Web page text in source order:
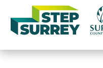
content